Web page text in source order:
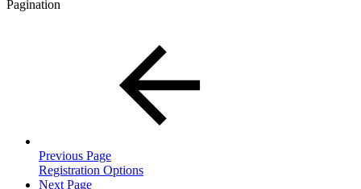
Pagination
Previous Page
Registration Options
Next Page